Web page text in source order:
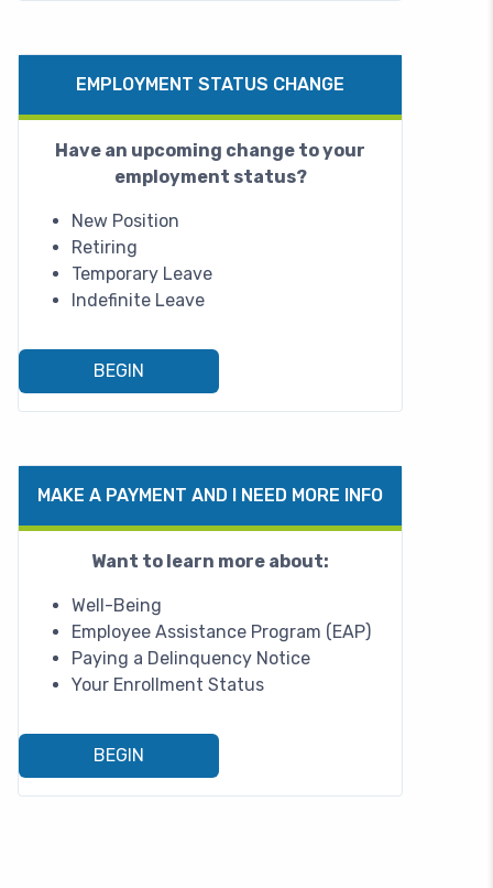
EMPLOYMENT STATUS CHANGE
Have an upcoming change to your
employment status?
New Position
Retiring
Temporary Leave
Indefinite Leave
BEGIN
MAKE A PAYMENT AND I NEED MORE INFO
Want to learn more about:
Well-Being
Employee Assistance Program (EAP)
Paying a Delinquency Notice
Your Enrollment Status
BEGIN